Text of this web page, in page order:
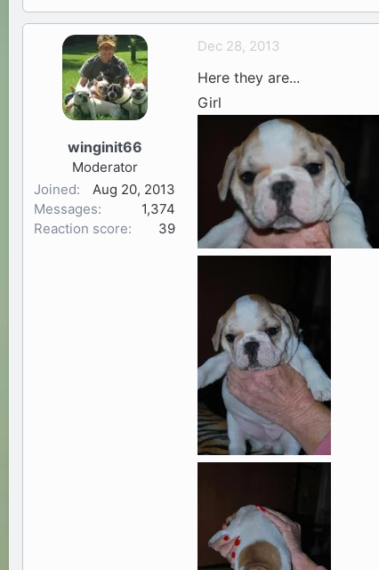
winginit66
Moderator
Joined
Aug 20, 2013
Messages
1,374
Reaction score
39
Dec 28, 2013
Here they are...
Girl